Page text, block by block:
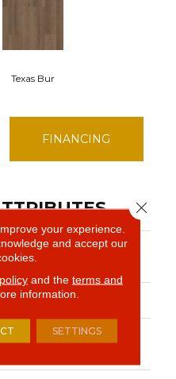
Texas Bur
FINANCING
Resilient Commercial
Indwell
Grey
Philadelphia
your experience.
and accept our
and the terms and
information.
SETTINGS
Close